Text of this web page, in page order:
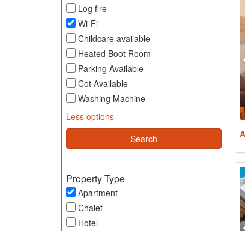
Log fire
Wi-Fi
Childcare available
Heated Boot Room
Parking Available
Cot Available
Washing Machine
Less options
Property Type
Apartment
Chalet
Hotel